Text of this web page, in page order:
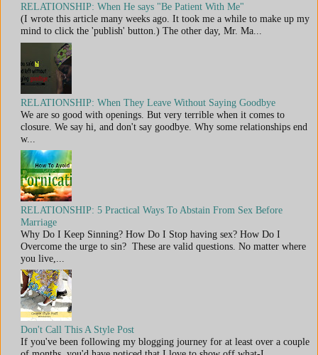
RELATIONSHIP: When He says "Be Patient With Me"
(I wrote this article many weeks ago. It took me a while to make up my
mind to click the 'publish' button.) The other day, Mr. Ma...
RELATIONSHIP: When They Leave Without Saying Goodbye
We are so good with openings. But very terrible when it comes to
closure. We say hi, and don't say goodbye. Why some relationships end
w...
RELATIONSHIP: 5 Practical Ways To Abstain From Sex Before
Marriage
Why Do I Keep Sinning? How Do I Stop having sex? How Do I
Overcome the urge to sin? These are valid questions. No matter where
you live,...
Don't Call This A Style Post
If you've been following my blogging journey for at least over a couple